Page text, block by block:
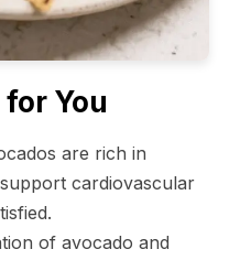
You
are rich in
cardiovascular
of avocado and